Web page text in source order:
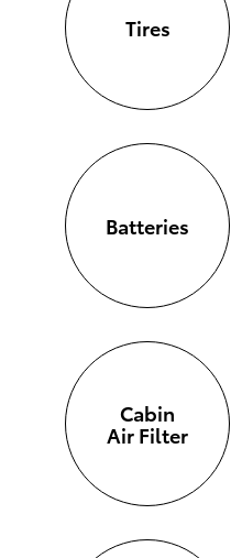
Tires
Batteries
Cabin
Air Filter